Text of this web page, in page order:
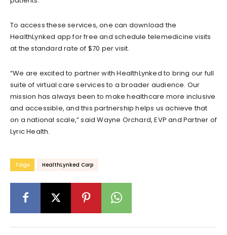
To access these services, one can download the
HealthLynked app for free and schedule telemedicine visits
at the standard rate of $70 per visit.
“We are excited to partner with HealthLynked to bring our full
suite of virtual care services to a broader audience. Our
mission has always been to make healthcare more inclusive
and accessible, and this partnership helps us achieve that
on a national scale,” said Wayne Orchard, EVP and Partner of
Lyric Health.
Tags HealthLynked Corp